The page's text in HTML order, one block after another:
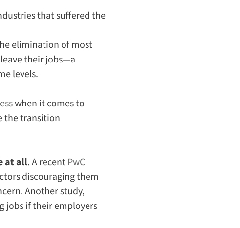
that suffered the
elimination of most
their jobs—a
levels.
when it comes to
the transition
at all. A recentPwC
discouraging them
Another study,
jobs if their employers